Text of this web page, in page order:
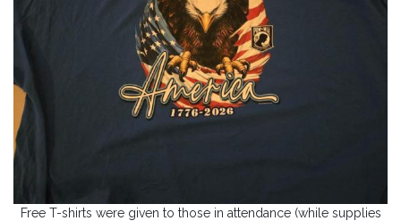
Free T-shirts were given to those in attendance (while supplies